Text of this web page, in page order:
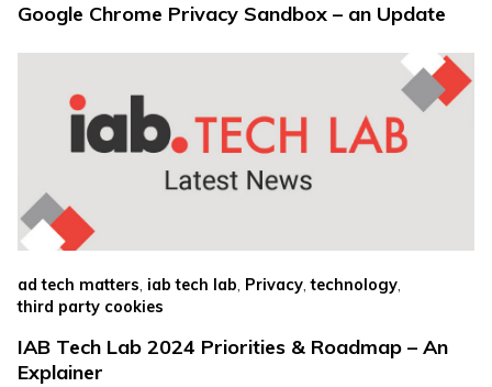
Google Chrome Privacy Sandbox – an Update
ad tech matters, iab tech lab, Privacy,technology,
third party cookies
IAB Tech Lab 2024 Priorities & Roadmap – An
Explainer